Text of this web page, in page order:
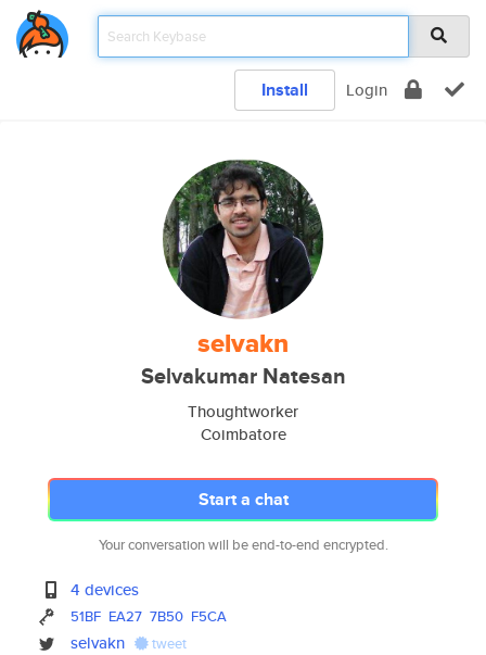
Install Login
selvakn
Selvakumar Natesan
Thoughtworker
Coimbatore
Start a chat
Your conversation will be end-to-end encrypted.
4 devices
51BF EA27 7B50 F5CA
selvakn tweet